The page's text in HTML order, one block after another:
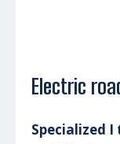
Electric
Specialized